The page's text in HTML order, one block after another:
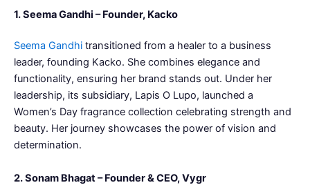
1. Seema Gandhi – Founder, Kacko
Seema Gandhi transitioned from a healer to a business
leader, founding Kacko. She combines elegance and
functionality, ensuring her brand stands out. Under her
leadership, its subsidiary, Lapis O Lupo, launched a
Women’s Day fragrance collection celebrating strength and
beauty. Her journey showcases the power of vision and
determination.
2. Sonam Bhagat – Founder & CEO, Vygr